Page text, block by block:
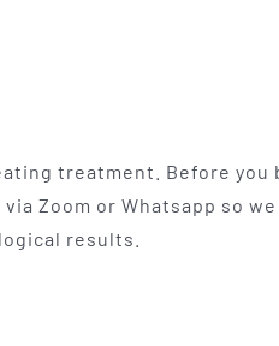
treatment. Before you
via Zoom or Whatsapp so
results.